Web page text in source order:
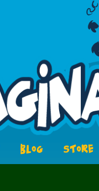
BLOG STORE